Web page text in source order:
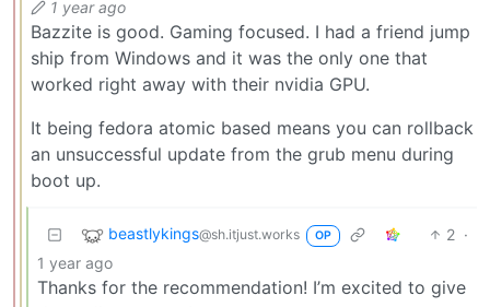
1 year ago
Bazzite is good. Gaming focused. I had a friend jump
ship from Windows and it was the only one that
worked right away with their nvidia GPU.
It being fedora atomic based means you can rollback
an unsuccessful update from the grub menu during
boot up.
beastlykings@sh.itjust.works OP 2 ·
1 year ago
Thanks for the recommendation! I’m excited to give